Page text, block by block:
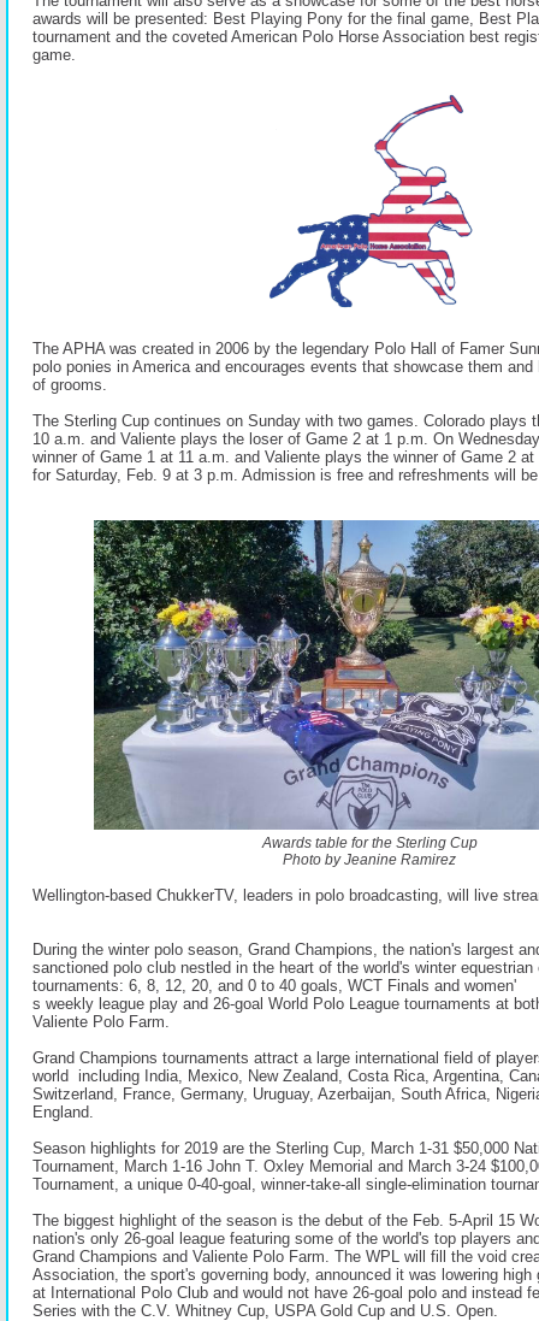
awards will be presented: Best Playing Pony for the final game, Best
tournament and the coveted American Polo Horse Association best
game.
The APHA was created in 2006 by the legendary Polo Hall of Famer
polo ponies in America and encourages events that showcase them and
of grooms.
The Sterling Cup continues on Sunday with two games. Colorado plays
10 a.m. and Valiente plays the loser of Game 2 at 1 p.m. On
winner of Game 1 at 11 a.m. and Valiente plays the winner of Game 2 at
for Saturday, Feb. 9 at 3 p.m. Admission is free and refreshments will
Awards table for the Sterling Cup
Photo by Jeanine Ramirez
Wellington-based ChukkerTV, leaders in polo broadcasting, will live
During the winter polo season, Grand Champions, the nation's largest
sanctioned polo club nestled in the heart of the world's winter
tournaments: 6, 8, 12, 20, and 0 to 40 goals, WCT Finals and women'
s weekly league play and 26-goal World Polo League tournaments at
Valiente Polo Farm.
Grand Champions tournaments attract a large international field of
world including India, Mexico, New Zealand, Costa Rica, Argentina,
Switzerland, France, Germany, Uruguay, Azerbaijan, South Africa,
England.
Season highlights for 2019 are the Sterling Cup, March 1-31 $50,000
Tournament, March 1-16 John T. Oxley Memorial and March 3-24
Tournament, a unique 0-40-goal, winner-take-all single-elimination
The biggest highlight of the season is the debut of the Feb. 5-April 15
nation's only 26-goal league featuring some of the world's top players
Grand Champions and Valiente Polo Farm. The WPL will fill the void
Association, the sport's governing body, announced it was lowering high
at International Polo Club and would not have 26-goal polo and instead
Series with the C.V. Whitney Cup, USPA Gold Cup and U.S. Open.